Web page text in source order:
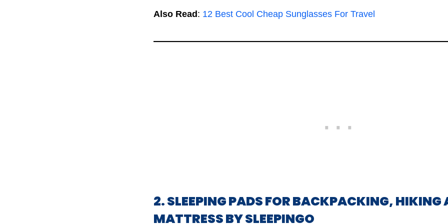
Also Read : 12 Best Cool Cheap Sunglasses For Travel
2. SLEEPING PADS FOR BACKPACKING, HIKING
MATTRESS BY SLEEPINGO